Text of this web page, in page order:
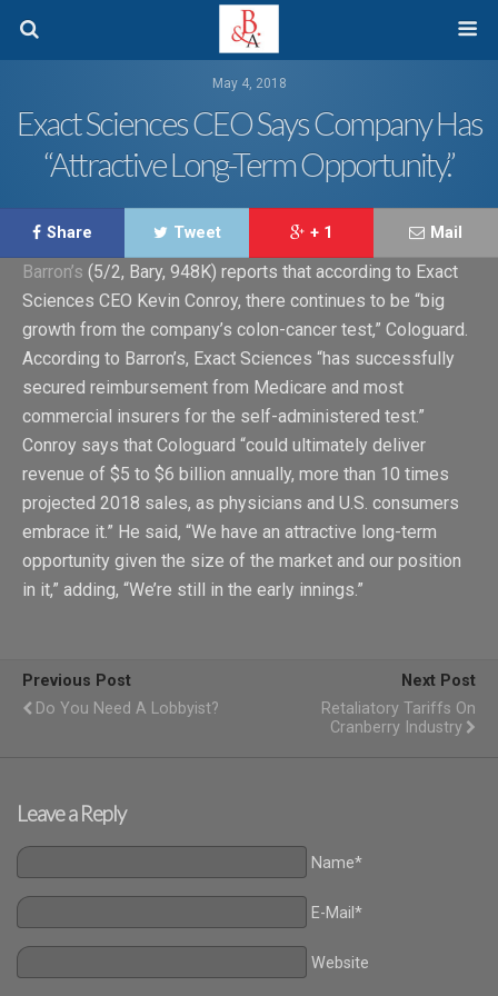
May 4, 2018
Exact Sciences CEO Says Company Has
“Attractive Long-Term Opportunity.”
Share Tweet + 1 Mail
Barron’s (5/2, Bary, 948K) reports that according to Exact
Sciences CEO Kevin Conroy, there continues to be “big
growth from the company’s colon-cancer test,” Cologuard.
According to Barron’s, Exact Sciences “has successfully
secured reimbursement from Medicare and most
commercial insurers for the self-administered test.”
Conroy says that Cologuard “could ultimately deliver
revenue of $5 to $6 billion annually, more than 10 times
projected 2018 sales, as physicians and U.S. consumers
embrace it.” He said, “We have an attractive long-term
opportunity given the size of the market and our position
in it,” adding, “We’re still in the early innings.”
Previous Post
Do You Need A Lobbyist?
Next Post
Retaliatory Tariffs On
Cranberry Industry
Leave a Reply
Name*
E-Mail*
Website